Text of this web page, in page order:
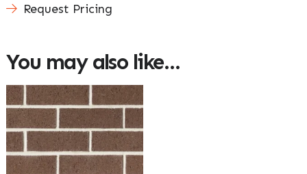
Request Pricing
You may also like…